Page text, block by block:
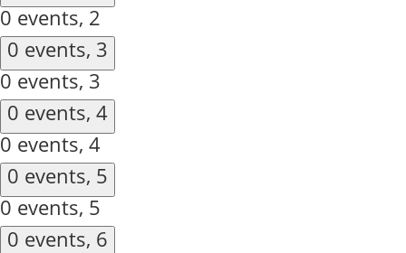
0 events, 2
0 events, 3
0 events, 3
0 events, 4
0 events, 4
0 events, 5
0 events, 5
0 events, 6